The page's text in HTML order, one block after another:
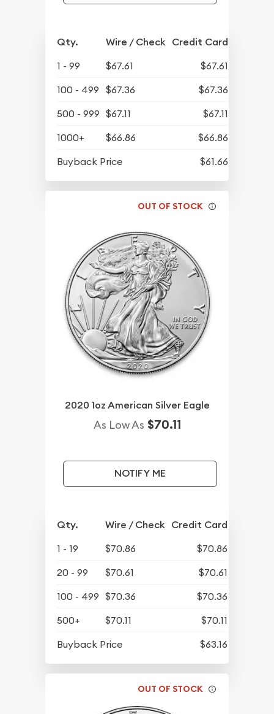
Qty. Wire / Check Credit Card
1 - 99 $67.61
$67.61
100 - 499
$67.36
$67.36
500 - 999 $67.11
$67.11
1000+
$66.86
$66.86
Buyback Price
$61.66
OUT OF STOCK
2020 1oz American Silver Eagle
As Low As $70.11
NOTIFY ME
Qty. Wire / Check Credit Card
1 - 19 $70.86
$70.86
20 - 99
$70.61
$70.61
100 - 499 $70.36
$70.36
500+
$70.11
$70.11
Buyback Price
$63.16
OUT OF STOCK